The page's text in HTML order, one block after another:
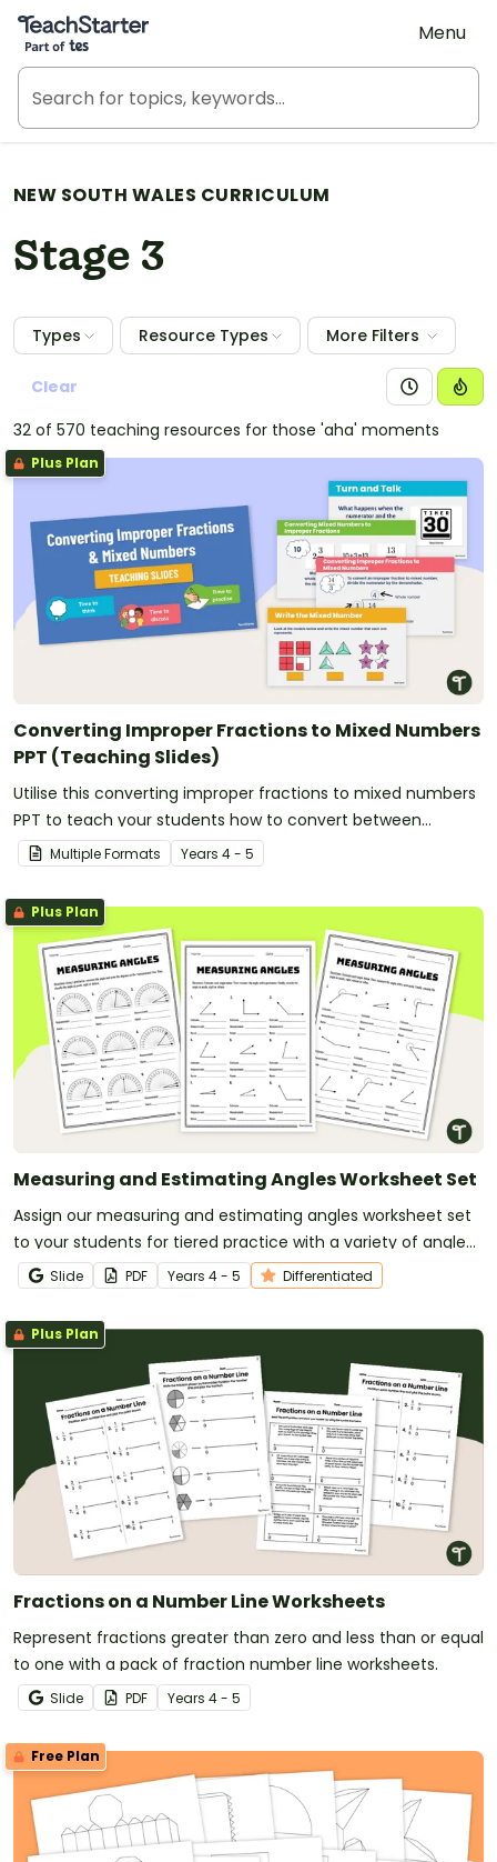
Teach Starter, part of Tes
Menu
NEW SOUTH WALES CURRICULUM
Stage 3
Types Resource Types More Filters
Clear
32 of 570 teaching resources for those 'aha' moments
Plus Plan
Converting Improper Fractions to Mixed Numbers
PPT (Teaching Slides)
Utilise this converting improper fractions to mixed numbers
PPT to teach your students how to convert between
fractional amounts of more than one.
Multiple Formats Years 4 - 5
Plus Plan
Measuring and Estimating Angles Worksheet Set
Assign our measuring and estimating angles worksheet set
to your students for tiered practice with a variety of angle
types.Slide PDF Years 4 - 5 Differentiated
Plus Plan
Fractions on a Number Line Worksheets
Represent fractions greater than zero and less than or equal
to one with a pack of fraction number line worksheets.
Slide PDF Years 4 - 5
Free Plan